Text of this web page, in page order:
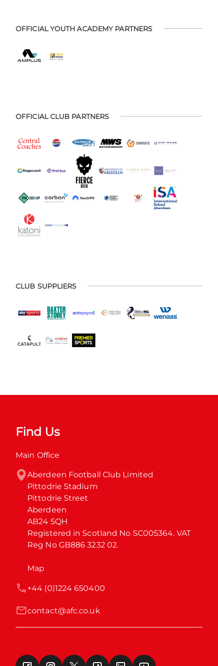
OFFICIAL YOUTH ACADEMY PARTNERS
OFFICIAL CLUB PARTNERS
CLUB SUPPLIERS
Find Us
Main Office
Aberdeen Football Club Limited
Pittodrie Stadium
Pittodrie Street
Aberdeen
AB24 5QH
Registered in Scotland No SC005364. VAT
Reg No GB886 3232 02.
Map
contact@afc.co.uk
+44 (0)1224 650400